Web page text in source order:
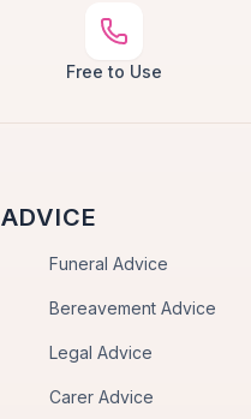
Free to Use
ADVICE
Funeral Advice
Bereavement Advice
Legal Advice
Carer Advice